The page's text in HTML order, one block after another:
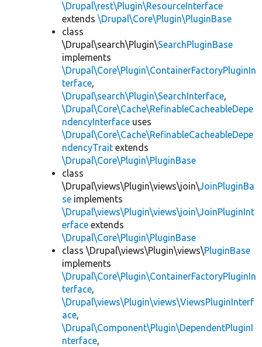
\Drupal\rest\Plugin\ResourceInterface
extends \Drupal\Core\Plugin\PluginBase
class
\Drupal\search\Plugin\SearchPluginBase
implements
\Drupal\Core\Plugin\ContainerFactoryPluginIn
terface,
\Drupal\search\Plugin\SearchInterface,
\Drupal\Core\Cache\RefinableCacheableDepe
ndencyInterface uses
\Drupal\Core\Cache\RefinableCacheableDepe
ndencyTrait extends
\Drupal\Core\Plugin\PluginBase
class
\Drupal\views\Plugin\views\join\JoinPluginBa
se implements
\Drupal\views\Plugin\views\join\JoinPluginInt
erface extends
\Drupal\Core\Plugin\PluginBase
class \Drupal\views\Plugin\views\PluginBase
implements
\Drupal\Core\Plugin\ContainerFactoryPluginIn
terface,
\Drupal\views\Plugin\views\ViewsPluginInterf
ace,
\Drupal\Component\Plugin\DependentPluginI
nterface,